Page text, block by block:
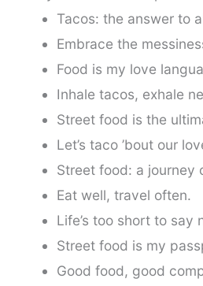
Tacos: the answer to
Embrace the
Food is my love
Inhale tacos, exhale
Street food is the
Let’s taco ’bout our
Street food: a journey
Eat well, travel often.
Life’s too short to say
Street food is my
Good food, good